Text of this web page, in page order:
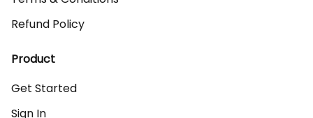
Refund Policy
Product
Get Started
Sign In